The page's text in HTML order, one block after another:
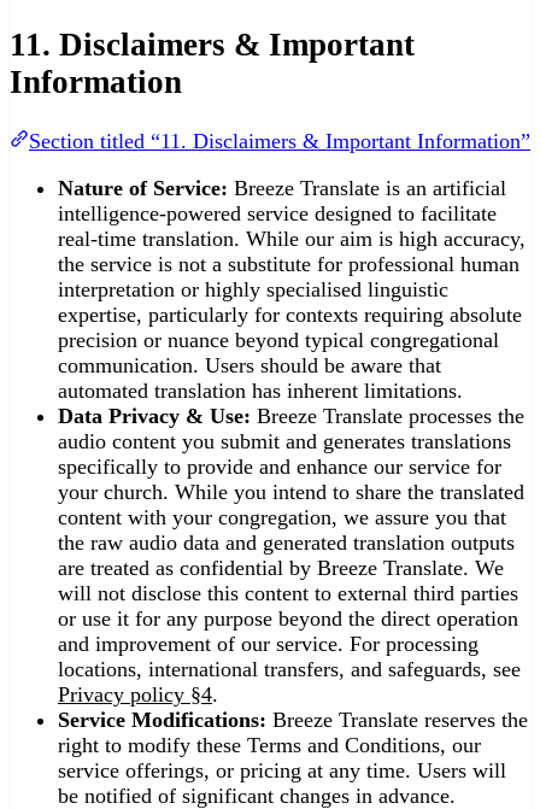
11. Disclaimers & Important
Information
Section titled “11. Disclaimers & Important Information”
Nature of Service: Breeze Translate is an artificial
intelligence-powered service designed to facilitate
real-time translation. While our aim is high accuracy,
the service is not a substitute for professional human
interpretation or highly specialised linguistic
expertise, particularly for contexts requiring absolute
precision or nuance beyond typical congregational
communication. Users should be aware that
automated translation has inherent limitations.
Data Privacy & Use: Breeze Translate processes the
audio content you submit and generates translations
specifically to provide and enhance our service for
your church. While you intend to share the translated
content with your congregation, we assure you that
the raw audio data and generated translation outputs
are treated as confidential by Breeze Translate. We
will not disclose this content to external third parties
or use it for any purpose beyond the direct operation
and improvement of our service. For processing
locations, international transfers, and safeguards, see
Privacy policy §4.
Service Modifications: Breeze Translate reserves the
right to modify these Terms and Conditions, our
service offerings, or pricing at any time. Users will
be notified of significant changes in advance.